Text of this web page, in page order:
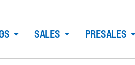
SALES PRESALES